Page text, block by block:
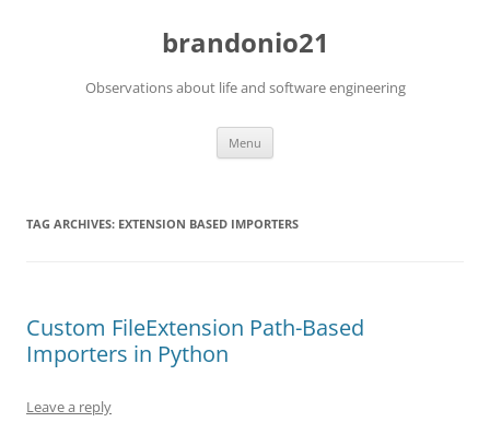
brandonio21
Observations about life and software engineering
Menu
TAG ARCHIVES: EXTENSION BASED IMPORTERS
Custom FileExtension Path-Based
Importers in Python
Leave a reply